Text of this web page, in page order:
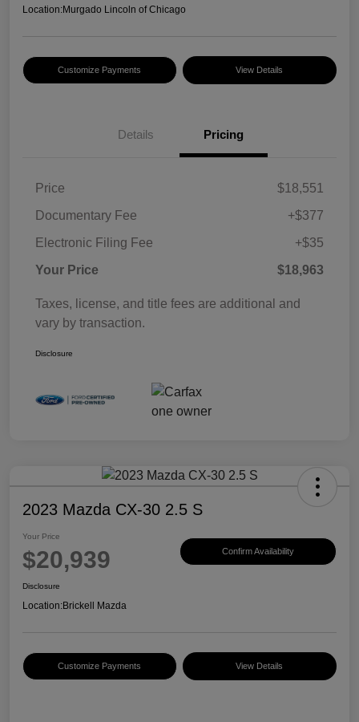
Location:Murgado Lincoln of Chicago
Customize Payments View Details
Details Pricing
Price
$18,551
Documentary Fee
+$377
Electronic Filing Fee
+$35
Your Price
$18,963
Taxes, license, and title fees are additional and
vary by transaction.
Disclosure
2023 Mazda CX-30 2.5 S
Your Price
$20,939 Confirm Availability
Disclosure
Location:Brickell Mazda
Customize Payments View Details